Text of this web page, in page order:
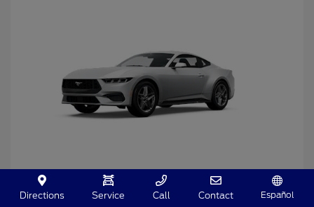
2025 Ford Mustang
Directions Service Call Contact Español